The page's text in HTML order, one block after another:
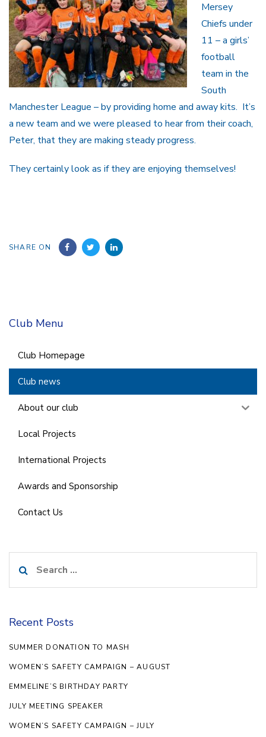
Mersey
Chiefs under
11 – a girls’
football
team in the
South
Manchester League – by providing home and away kits. It’s
a new team and we were pleased to hear from their coach,
Peter, that they are making steady progress.
They certainly look as if they are enjoying themselves!
SHARE ON
Club Menu
Club Homepage
Club news
About our club
Local Projects
International Projects
Awards and Sponsorship
Contact Us
for:
Recent Posts
SUMMER DONATION TO MASH
WOMEN’S SAFETY CAMPAIGN – AUGUST
EMMELINE’S BIRTHDAY PARTY
JULY MEETING SPEAKER
WOMEN’S SAFETY CAMPAIGN – JULY